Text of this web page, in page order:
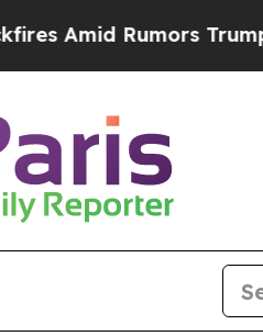
Trump Will cut Pirro